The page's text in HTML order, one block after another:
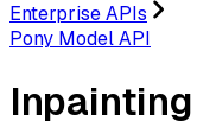
Enterprise APIs
Pony Model API
Inpainting